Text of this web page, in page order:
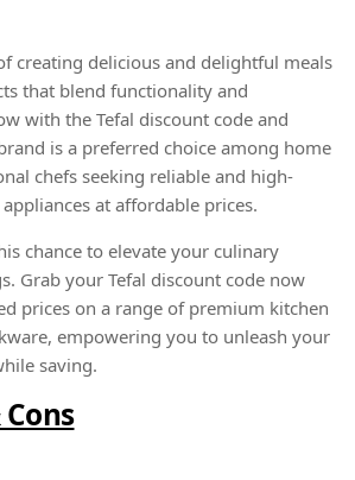
creating delicious and delightful meals
that blend functionality and
with the Tefal discount code and
is a preferred choice among home
chefs seeking reliable and high-
at affordable prices.
chance to elevate your culinary
Grab your Tefal discount code now
prices on a range of premium kitchen
empowering you to unleash your
saving.